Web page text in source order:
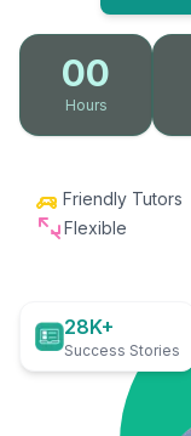
00
Hours
Friendly Tutors
Flexible
28K+
Success Stories